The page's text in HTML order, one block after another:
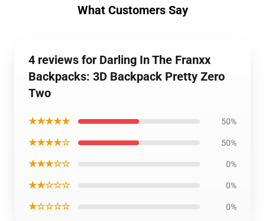
What Customers Say
4 reviews for Darling In The Franxx
Backpacks: 3D Backpack Pretty Zero
Two
★★★★★ 50%
★★★★☆ 50%
★★★☆☆ 0%
★★☆☆☆ 0%
★☆☆☆☆ 0%